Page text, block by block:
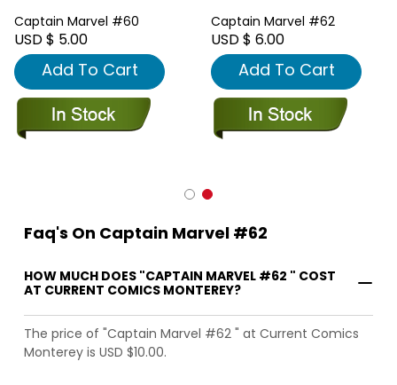
Captain Marvel #60
USD $ 5.00
Add To Cart
Captain Marvel #62
USD $ 6.00
Add To Cart
Faq's On Captain Marvel #62
HOW MUCH DOES "CAPTAIN MARVEL #62 " COST
AT CURRENT COMICS MONTEREY?
The price of "Captain Marvel #62 " at Current Comics
Monterey is USD $10.00.